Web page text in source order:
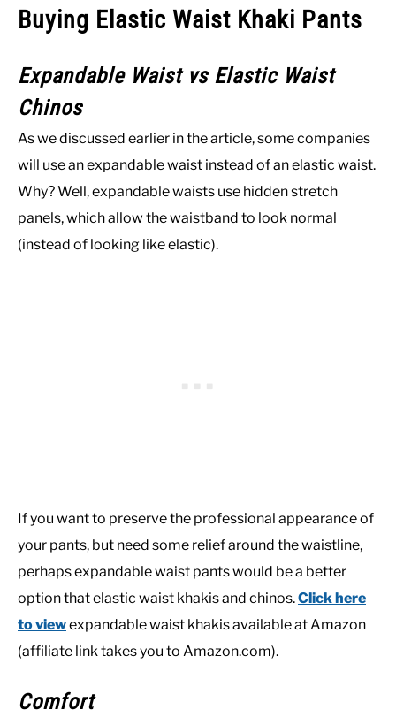
Buying Elastic Waist Khaki Pants
Expandable Waist vs Elastic Waist
Chinos
As we discussed earlier in the article, some companies
will use an expandable waist instead of an elastic waist.
Why? Well, expandable waists use hidden stretch
panels, which allow the waistband to look normal
(instead of looking like elastic).
If you want to preserve the professional appearance of
your pants, but need some relief around the waistline,
perhaps expandable waist pants would be a better
option that elastic waist khakis and chinos.Click here
to viewexpandable waist khakis available at Amazon
(affiliate link takes you to Amazon.com).
Comfort